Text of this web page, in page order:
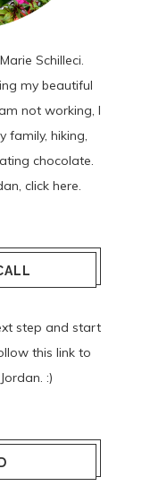
Schilleci.
my beautiful
not working, I
family, hiking,
chocolate.
click here
step and start
this link to
:)